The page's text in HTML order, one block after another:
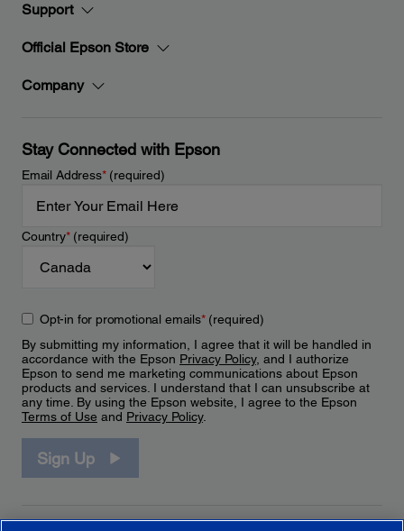
Support
Official Epson Store
Company
Stay Connected with Epson
Email Address*(required)
Country*(required)
Opt-in for promotional emails*(required)
By submitting my information, I agree that it will be handled in
accordance with the Epson Privacy Policy, and I authorize
Epson to send me marketing communications about Epson
products and services. I understand that I can unsubscribe at
any time. By using the Epson website, I agree to the Epson
Terms of Use and Privacy Policy.
Sign Up